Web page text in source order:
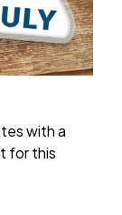
with a
for this